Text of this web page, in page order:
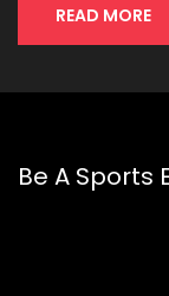
READ MORE
Be A Sports